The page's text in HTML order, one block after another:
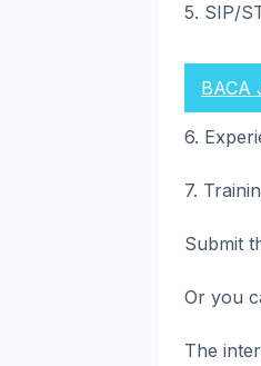
5. SIP/
BACA
6.
7.
Submit
Or you
The